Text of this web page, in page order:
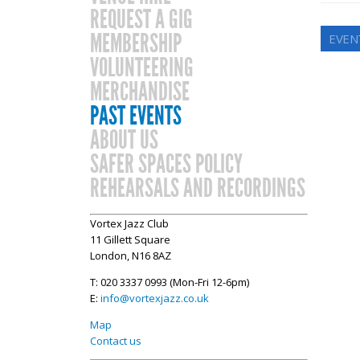
REQUEST A GIG
MEMBERSHIP
VOLUNTEERING
MERCHANDISE
PAST EVENTS
ABOUT US
SAFER SPACES POLICY
REHEARSALS AND RECORDINGS
Vortex Jazz Club
11 Gillett Square
London, N16 8AZ
T: 020 3337 0993 (Mon-Fri 12-6pm)
E: info@vortexjazz.co.uk
Map
Contact us